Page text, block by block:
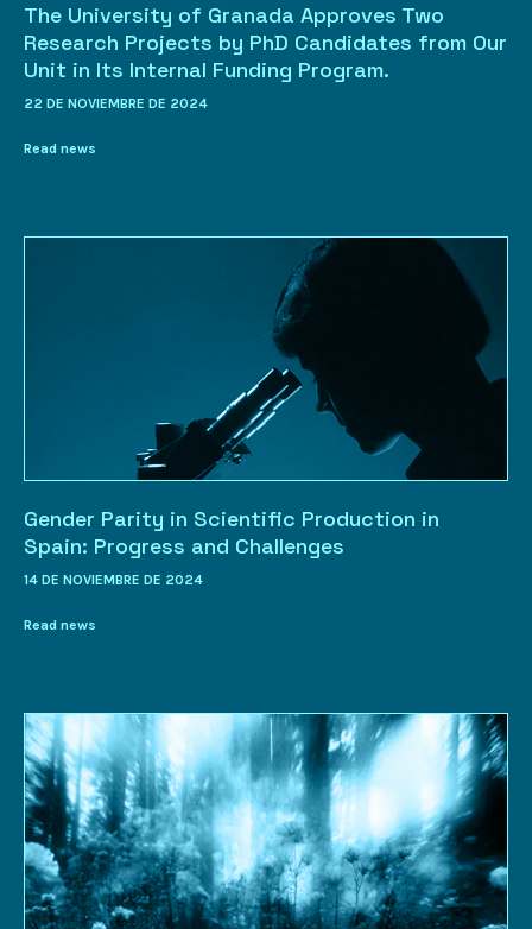
The University of Granada Approves Two
Research Projects by PhD Candidates from Our
Unit in Its Internal Funding Program.
22 DE NOVIEMBRE DE 2024
Read news
Gender Parity in Scientific Production in
Spain: Progress and Challenges
14 DE NOVIEMBRE DE 2024
Read news